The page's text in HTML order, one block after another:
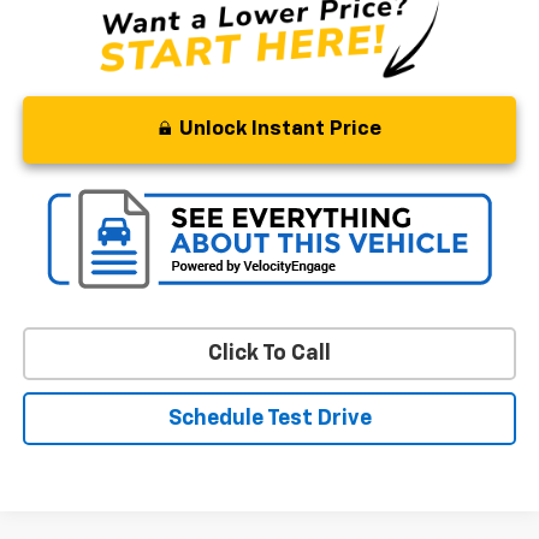
Unlock Instant Price
Click To Call
Schedule Test Drive